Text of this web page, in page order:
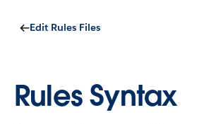
Edit Rules Files
Rules Syntax